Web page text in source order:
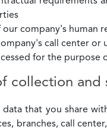
our company's human
call center or
for the purpose
collection and
data that you share
branches, call